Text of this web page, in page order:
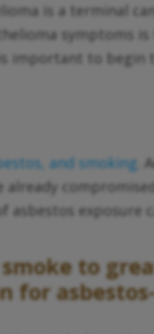
is a terminal
symptoms
important to
and smoking .
exposure
to
for